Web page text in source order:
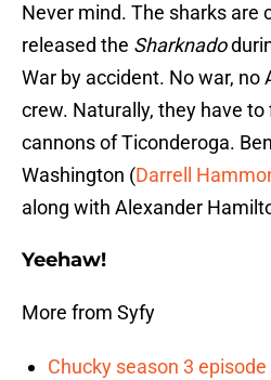
Never mind. The sharks are
released the Sharknado
War by accident. No war, no
crew. Naturally, they have
cannons of Ticonderoga.
Washington (Darrell
along with Alexander
Yeehaw!
More from Syfy
Chucky season 3